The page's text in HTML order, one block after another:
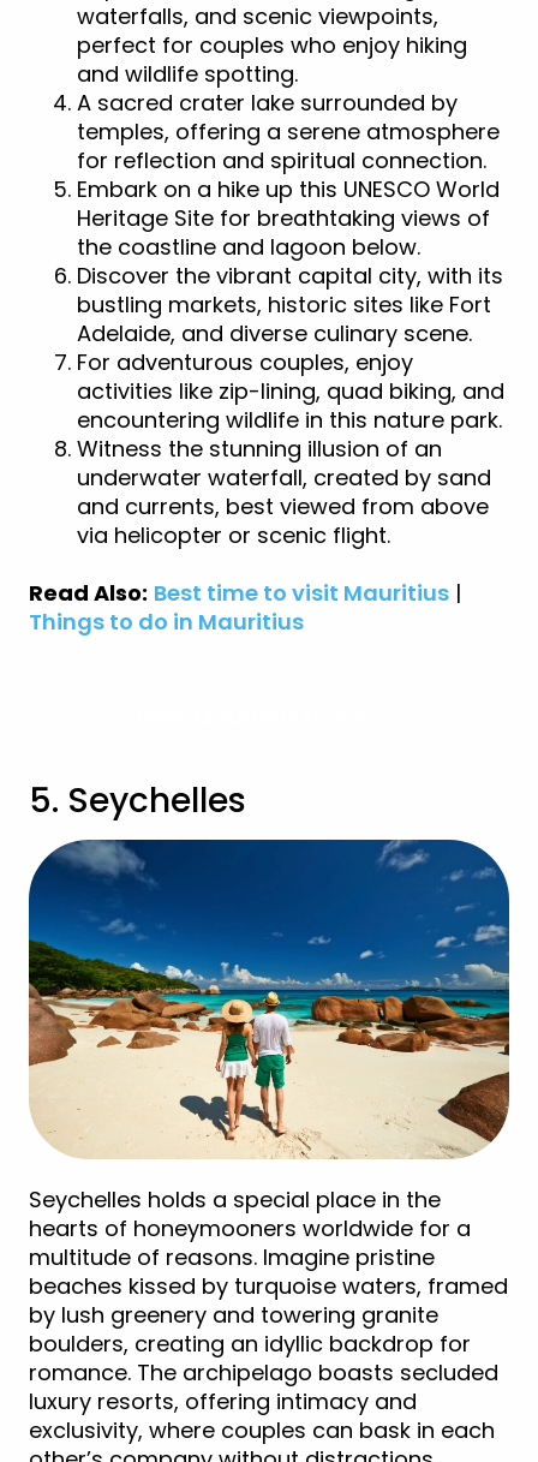
waterfalls, and scenic viewpoints,
perfect for couples who enjoy hiking
and wildlife spotting.
A sacred crater lake surrounded by
temples, offering a serene atmosphere
for reflection and spiritual connection.
Embark on a hike up this UNESCO World
Heritage Site for breathtaking views of
the coastline and lagoon below.
Discover the vibrant capital city, with its
bustling markets, historic sites like Fort
Adelaide, and diverse culinary scene.
For adventurous couples, enjoy
activities like zip-lining, quad biking, and
encountering wildlife in this nature park.
Witness the stunning illusion of an
underwater waterfall, created by sand
and currents, best viewed from above
via helicopter or scenic flight.
Read Also: Best time to visit Mauritius |
Things to do in Mauritius
5. Seychelles
Seychelles holds a special place in the
hearts of honeymooners worldwide for a
multitude of reasons. Imagine pristine
beaches kissed by turquoise waters, framed
by lush greenery and towering granite
boulders, creating an idyllic backdrop for
romance. The archipelago boasts secluded
luxury resorts, offering intimacy and
exclusivity, where couples can bask in each